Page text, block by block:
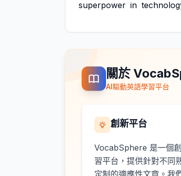
superpower in
關於
AI驅動英語學習平台
創新平台
VocabSphere 是一個
習平台，提供針對不同
定制的適應性文章。我